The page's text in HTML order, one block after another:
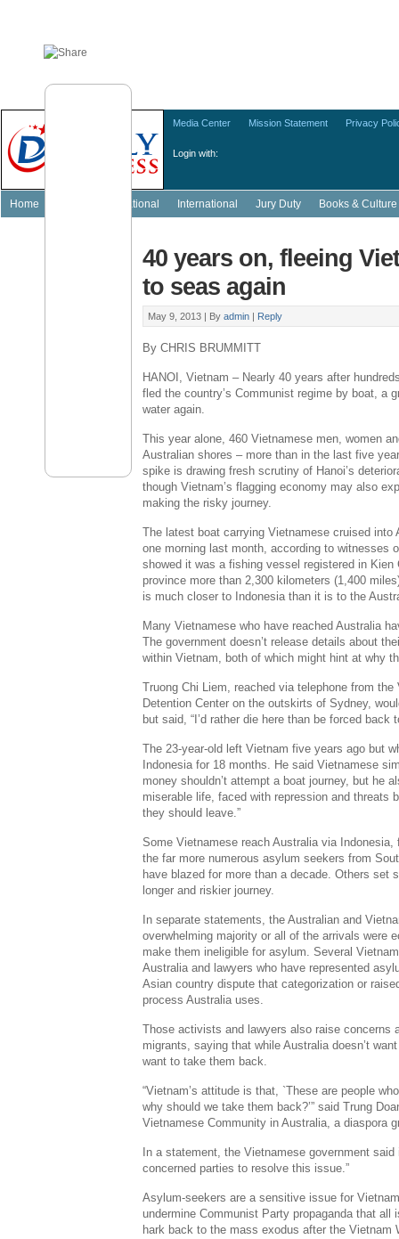
Login with:
Media Center Mission Statement Privacy
Home National International Jury Duty Books & Culture
40 years on, fleeing
to seas again
May 9, 2013 | Byadmin | Reply
By CHRIS BRUMMITT
HANOI, Vietnam – Nearly 40 years after
fled the country’s Communist regime by boat, a
water again.
This year alone, 460 Vietnamese men, women
Australian shores – more than in the last five
spike is drawing fresh scrutiny of Hanoi’s
though Vietnam’s flagging economy may also
making the risky journey.
The latest boat carrying Vietnamese cruised into
one morning last month, according to witnesses
showed it was a fishing vessel registered in Kien
province more than 2,300 kilometers (1,400
is much closer to Indonesia than it is to the
Many Vietnamese who have reached Australia
The government doesn’t release details about
within Vietnam, both of which might hint at why
Truong Chi Liem, reached via telephone from the
Detention Center on the outskirts of Sydney,
but said, “I’d rather die here than be forced back
The 23-year-old left Vietnam five years ago but
Indonesia for 18 months. He said Vietnamese
money shouldn’t attempt a boat journey, but he
miserable life, faced with repression and threats
they should leave.”
Some Vietnamese reach Australia via
the far more numerous asylum seekers from
have blazed for more than a decade. Others set
longer and riskier journey.
In separate statements, the Australian and
overwhelming majority or all of the arrivals were
make them ineligible for asylum. Several
Australia and lawyers who have represented
Asian country dispute that categorization or
process Australia uses.
Those activists and lawyers also raise concerns
migrants, saying that while Australia doesn’t
want to take them back.
“Vietnam’s attitude is that, `These are people
why should we take them back?’” said Trung
Vietnamese Community in Australia, a diaspora
In a statement, the Vietnamese government
concerned parties to resolve this issue.”
Asylum-seekers are a sensitive issue for
undermine Communist Party propaganda that all
hark back to the mass exodus after the Vietnam